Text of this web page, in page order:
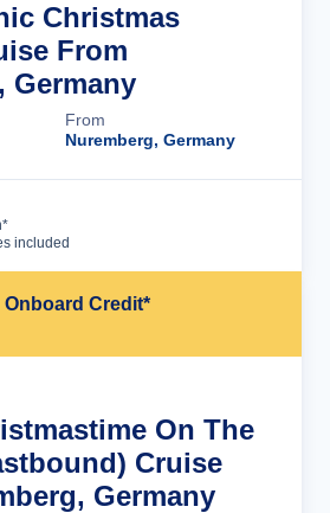
Christmas
From
Germany
From
Nuremberg, Germany
included
Onboard Credit*
On The
Cruise
Germany